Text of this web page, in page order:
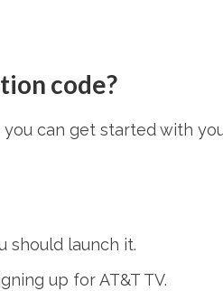
code?
you can get started with
should launch it.
up for AT&T TV.